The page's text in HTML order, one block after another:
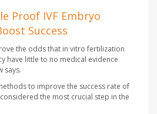
Proof IVF Embryo
Success
the odds that in vitro fertilization
have little to no medical evidence
says.
to improve the success rate of
the most crucial step in the